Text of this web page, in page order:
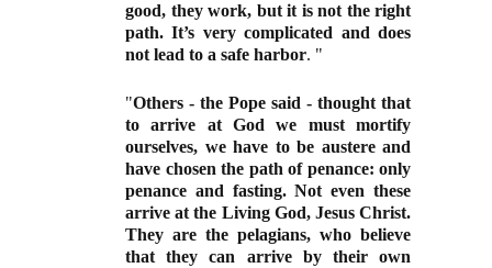
good, they work, but it is not the right
path. It’s very complicated and does
not lead to a safe harbor. "
"Others - the Pope said - thought that
to arrive at God we must mortify
ourselves, we have to be austere and
have chosen the path of penance: only
penance and fasting. Not even these
arrive at the Living God, Jesus Christ.
They are the pelagians, who believe
that they can arrive by their own